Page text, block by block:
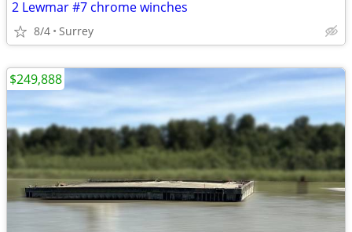
2 Lewmar #7 chrome winches
8/4 Surrey
$249,888